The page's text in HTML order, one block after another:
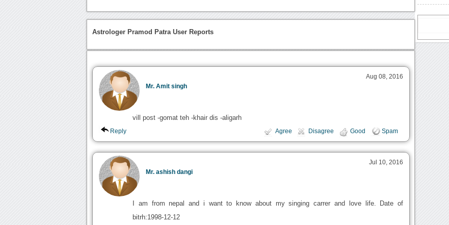
Astrologer Pramod Patra User Reports
Mr. Amit singh
Aug 08, 2016
vill post -gomat teh -khair dis -aligarh
Reply Agree Disagree Good Spam
Mr. ashish dangi
Jul 10, 2016
I am from nepal and i want to know about my singing carrer and love life. Date of
bitrh:1998-12-12